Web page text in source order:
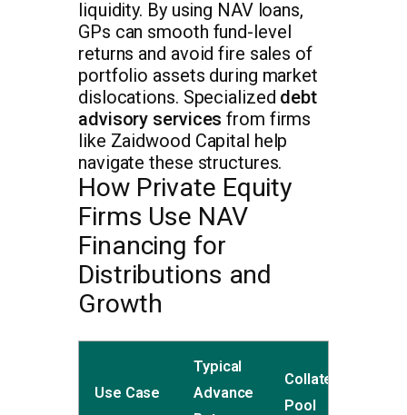
liquidity. By using NAV loans,
GPs can smooth fund-level
returns and avoid fire sales of
portfolio assets during market
dislocations. Specialized debt
advisory services from firms
like Zaidwood Capital help
navigate these structures.
How Private Equity
Firms Use NAV
Financing for
Distributions and
Growth
Use Case
Typical
Advance
Collateral
Pool